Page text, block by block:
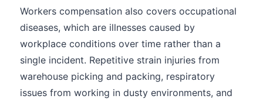
Workers compensation also covers occupational
diseases, which are illnesses caused by
workplace conditions over time rather than a
single incident. Repetitive strain injuries from
warehouse picking and packing, respiratory
issues from working in dusty environments, and